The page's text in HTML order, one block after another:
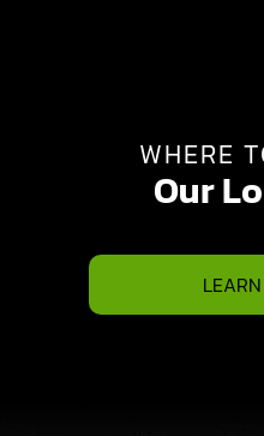
WHERE
Our